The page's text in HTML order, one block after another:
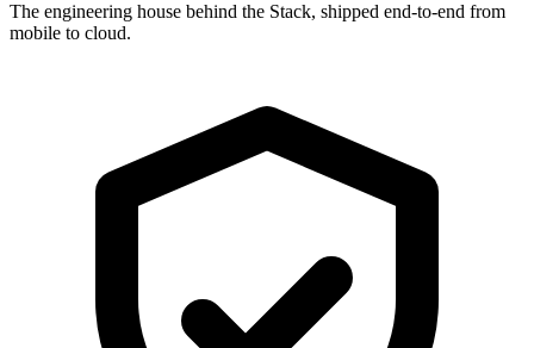
The engineering house behind the Stack, shipped end-to-end from
mobile to cloud.